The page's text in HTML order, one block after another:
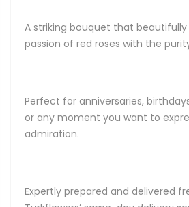
A striking bouquet that
passion of red roses with the
Perfect for anniversaries,
or any moment you want to
admiration.
Expertly prepared and delivered